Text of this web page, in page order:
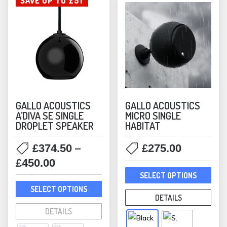
GALLO ACOUSTICS
A’DIVA SE SINGLE
DROPLET SPEAKER
£374.50 –
£450.00Price
range:
£374.50
through
£450.00
SELECT OPTIONS
This
multiple
DETAILS
GALLO ACOUSTICS
MICRO SINGLE
HABITAT
£275.00
SELECT OPTIONS
This
DETAILS